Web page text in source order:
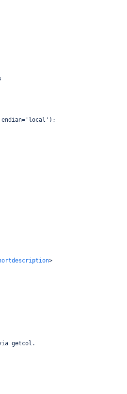
endian='local');
>
getcol.